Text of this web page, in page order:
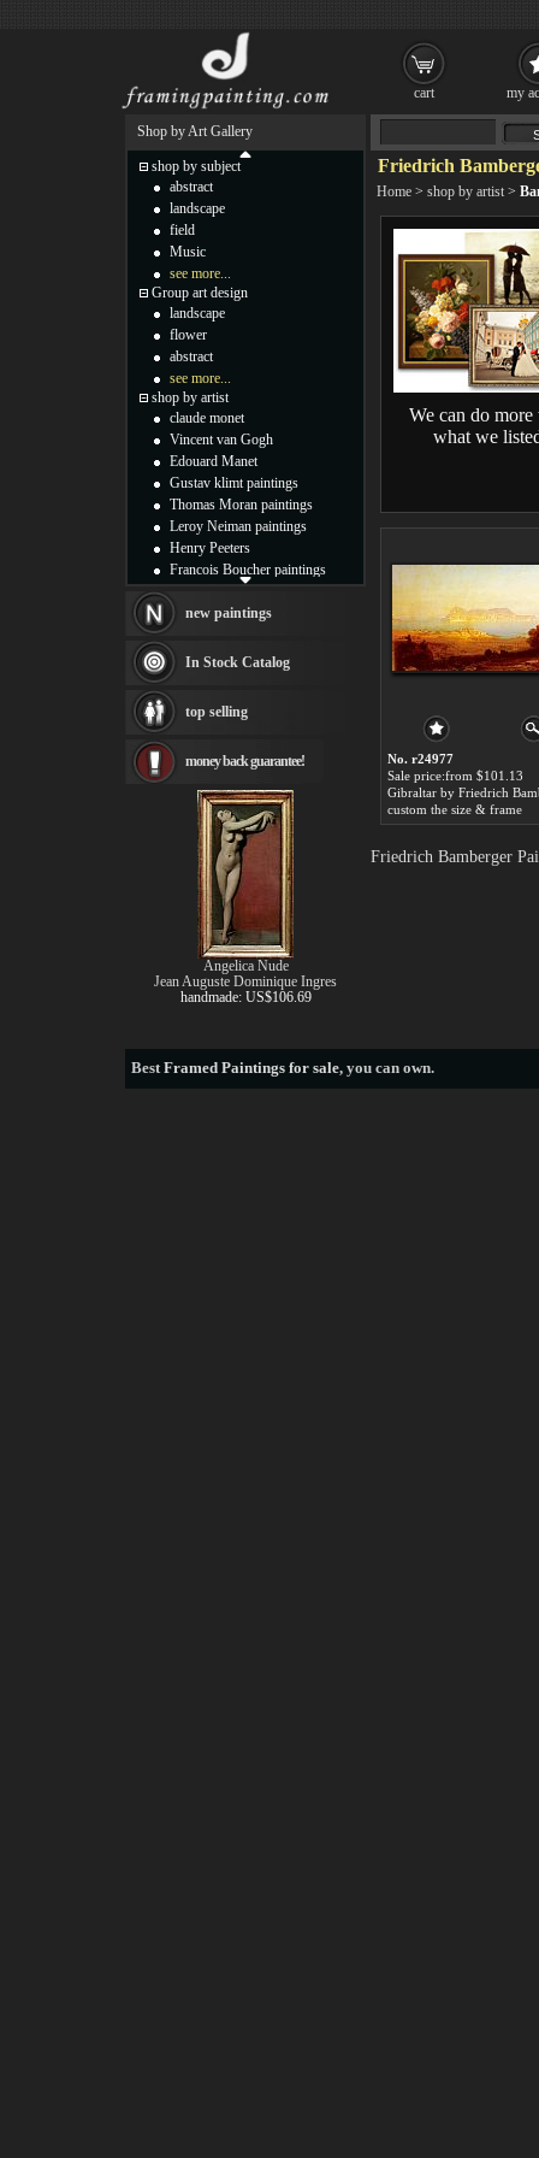
Friedrich
Home > shop by artist >
We can do more
what we
No. r24977
Sale price:from $101.13
Gibraltar by Friedrich
custom the size & frame
Friedrich Bamberger
Shop by Art Gallery
shop by subject
abstract
landscape
field
Music
see more...
Group art design
landscape
flower
abstract
see more...
shop by artist
claude monet
Vincent van Gogh
Edouard Manet
Gustav klimt paintings
Thomas Moran paintings
Leroy Neiman paintings
Henry Peeters
Francois Boucher paintings
Thomas Kinkade paintings
Fabian Perez paintings
Albert Bierstadt
canvas print
Frederic Edwin Church
Rembrandt Paintings
Painting and frame
see more artists
new paintings
In Stock Catalog
top selling
money back guarantee!
Angelica Nude
Jean Auguste Dominique Ingres
handmade: US$106.69
BestFramed Paintings for sale, you can own.
cart my